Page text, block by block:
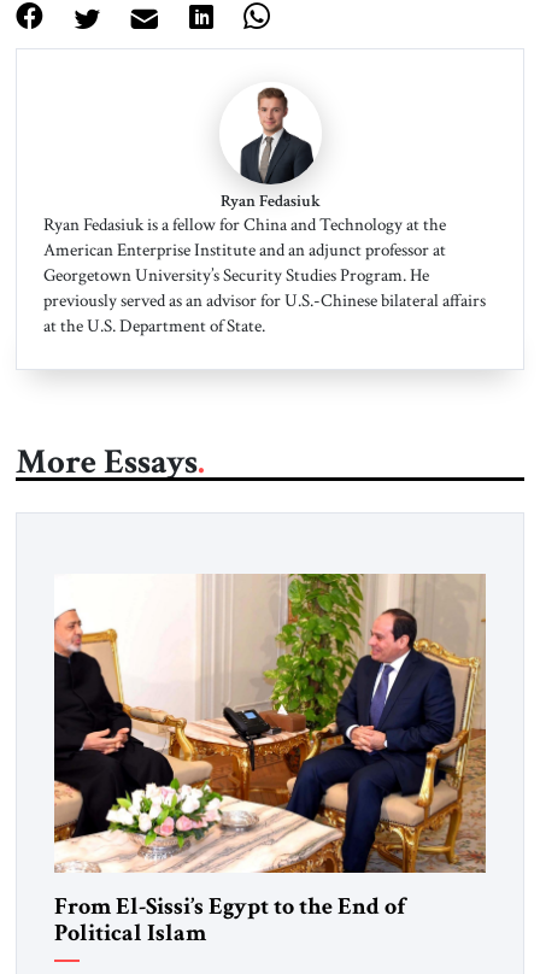
Ryan Fedasiuk
Ryan Fedasiuk is a fellow for China and Technology at the
American Enterprise Institute and an adjunct professor at
Georgetown University’s Security Studies Program. He
previously served as an advisor for U.S.-Chinese bilateral affairs
at the U.S. Department of State.
More Essays
From El-Sissi’s Egypt to the End of
Political Islam